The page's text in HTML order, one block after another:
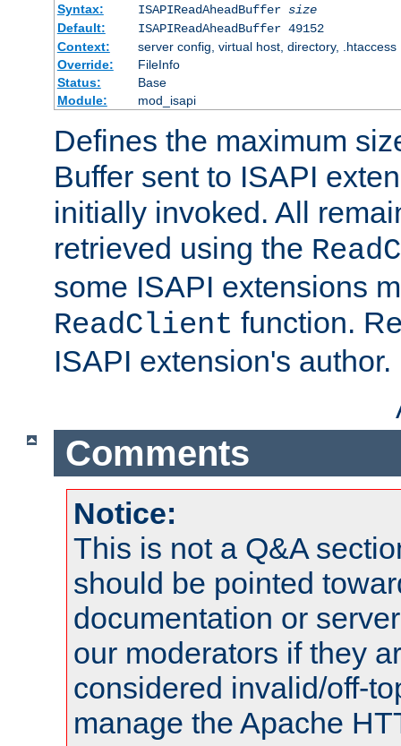
Syntax:
ISAPIReadAheadBuffer size
Default:
ISAPIReadAheadBuffer 49152
Context:
server config, virtual host, directory, .htaccess
Override:
FileInfo
Status:
Base
Module:
mod_isapi
Defines the maximum
Buffer sent to ISAPI
initially invoked. All
retrieved using the
some ISAPI extensions
ReadClient function.
ISAPI extension's author.
Comments
Notice:
This is not a Q&A
should be pointed
documentation or
our moderators if they
considered invalid/off-
manage the Apache